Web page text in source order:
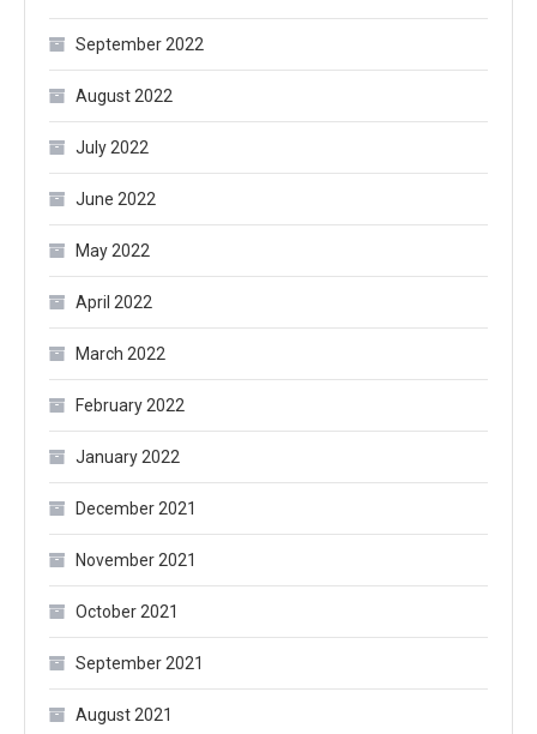
September 2022
August 2022
July 2022
June 2022
May 2022
April 2022
March 2022
February 2022
January 2022
December 2021
November 2021
October 2021
September 2021
August 2021